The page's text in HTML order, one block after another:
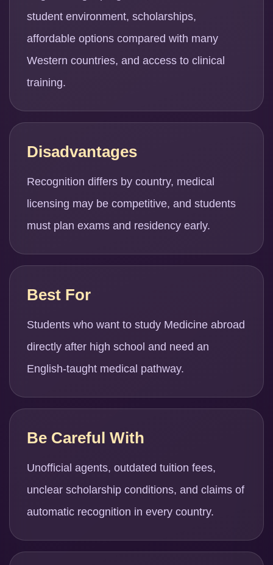
student environment, scholarships,
affordable options compared with many
Western countries, and access to clinical
training.
Disadvantages
Recognition differs by country, medical
licensing may be competitive, and students
must plan exams and residency early.
Best For
Students who want to study Medicine abroad
directly after high school and need an
English-taught medical pathway.
Be Careful With
Unofficial agents, outdated tuition fees,
unclear scholarship conditions, and claims of
automatic recognition in every country.